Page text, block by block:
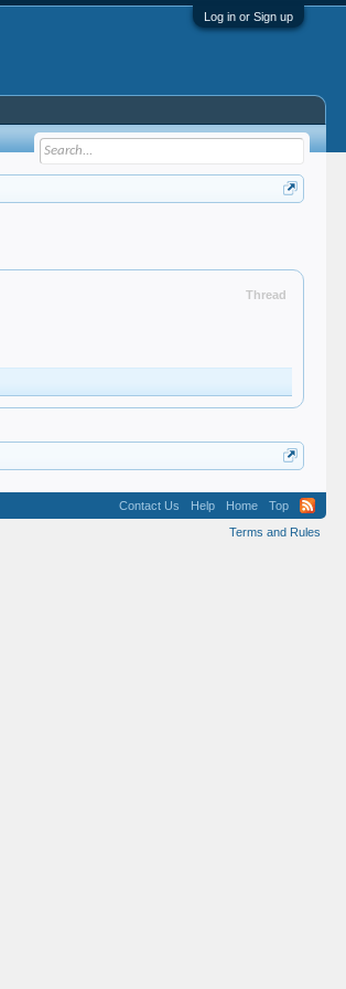
Log in or Sign up
Thread
Contact Us Help Home
Top
Terms and Rules